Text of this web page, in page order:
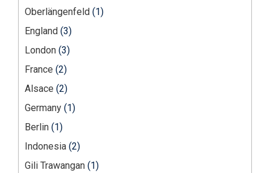
Oberlängenfeld (1)
England (3)
London (3)
France (2)
Alsace (2)
Germany (1)
Berlin (1)
Indonesia (2)
Gili Trawangan (1)